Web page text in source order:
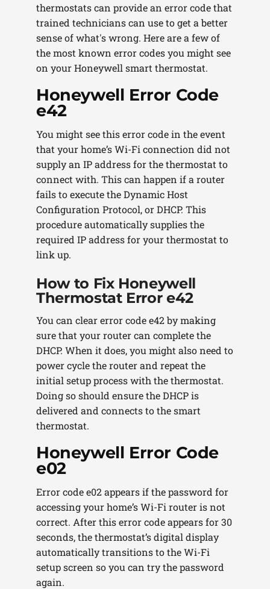
thermostats can provide an error code that
trained technicians can use to get a better
sense of what's wrong. Here are a few of
the most known error codes you might see
on your Honeywell smart thermostat.
Honeywell Error Code
e42
You might see this error code in the event
that your home’s Wi-Fi connection did not
supply an IP address for the thermostat to
connect with. This can happen if a router
fails to execute the Dynamic Host
Configuration Protocol, or DHCP. This
procedure automatically supplies the
required IP address for your thermostat to
link up.
How to Fix Honeywell
Thermostat Error e42
You can clear error code e42 by making
sure that your router can complete the
DHCP. When it does, you might also need to
power cycle the router and repeat the
initial setup process with the thermostat.
Doing so should ensure the DHCP is
delivered and connects to the smart
thermostat.
Honeywell Error Code
e02
Error code e02 appears if the password for
accessing your home’s Wi-Fi router is not
correct. After this error code appears for 30
seconds, the thermostat’s digital display
automatically transitions to the Wi-Fi
setup screen so you can try the password
again.